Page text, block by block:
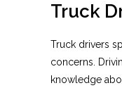
Truck
Truck drivers
concerns.
knowledge